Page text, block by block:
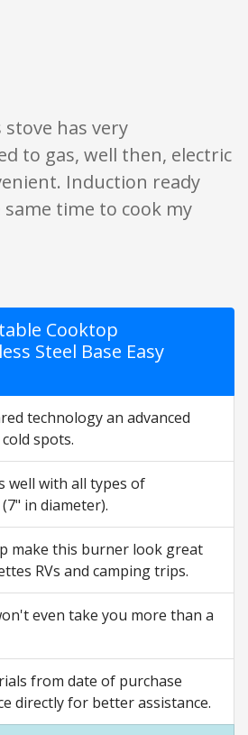
should be taken as fact or true.
has very
to gas, well then, electric
Induction ready
time to cook my
Cooktop
Steel Base Easy
technology an advanced
spots.
well with all types of
in diameter).
make this burner look great
RVs and camping trips.
even take you more than a
from date of purchase
directly for better assistance.